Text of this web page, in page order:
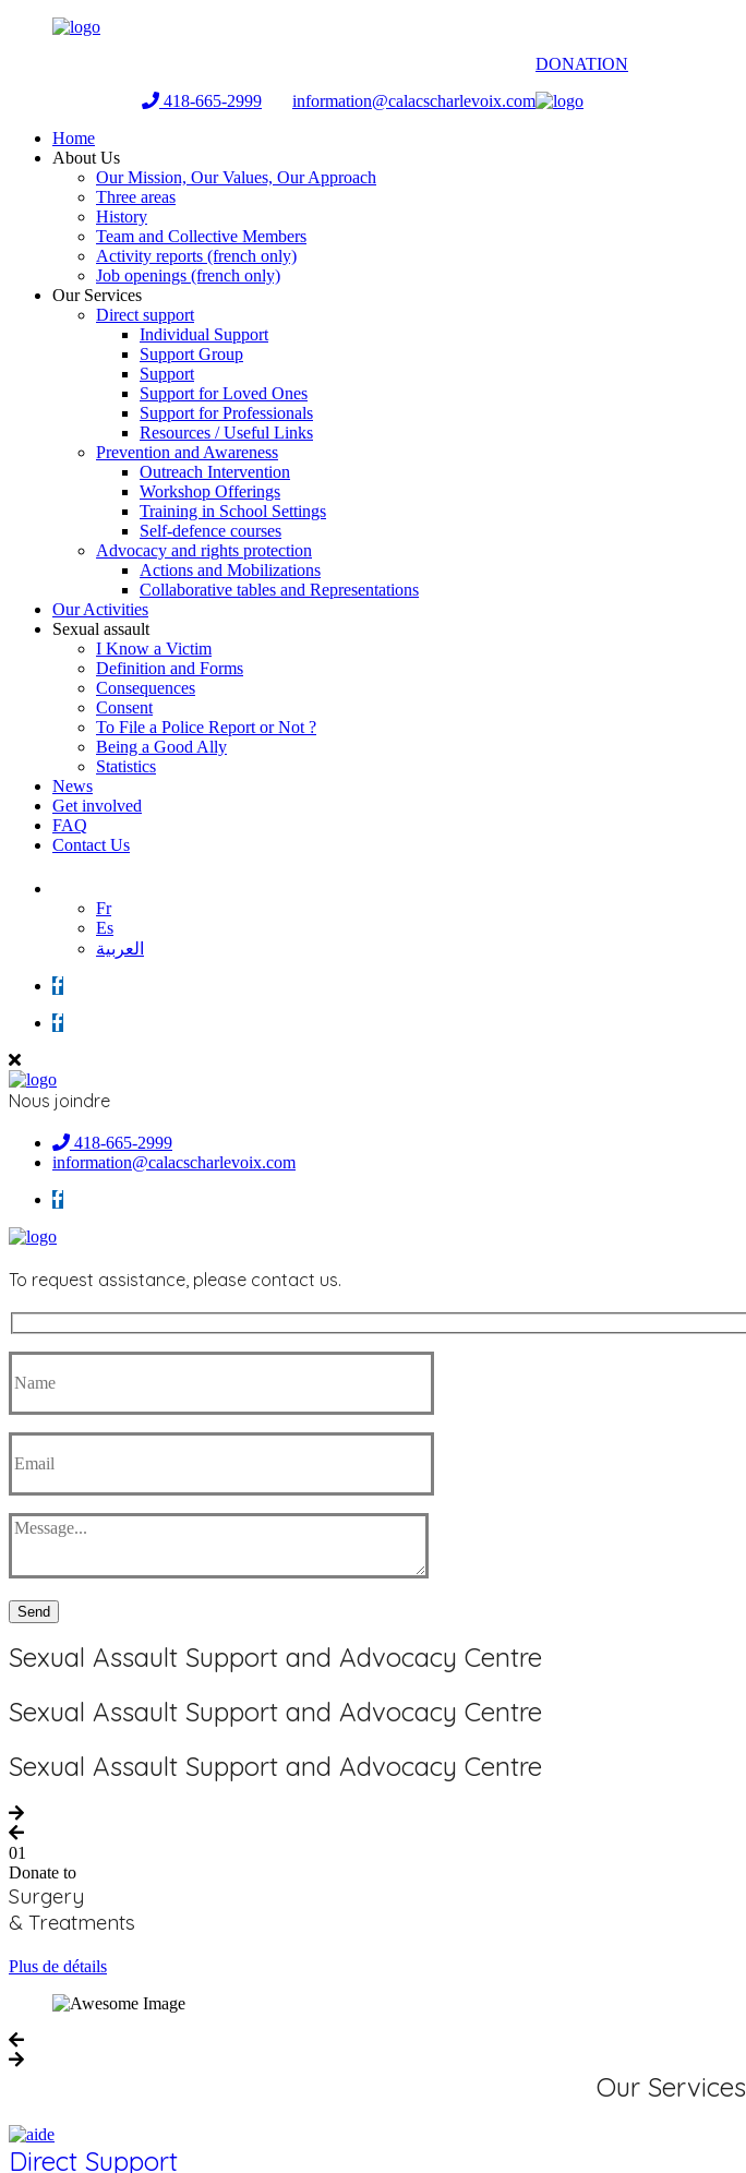
418-665-2999 information@calacscharlevoix.com
DONATION
Home
About Us
Our Mission, Our Values, Our Approach
Three areas
History
Team and Collective Members
Activity reports (french only)
Job openings (french only)
Our Services
Direct support
Individual Support
Support Group
Support
Support for Loved Ones
Support for Professionals
Resources / Useful Links
Prevention and Awareness
Outreach Intervention
Workshop Offerings
Training in School Settings
Self-defence courses
Advocacy and rights protection
Actions and Mobilizations
Collaborative tables and Representations
Our Activities
Sexual assault
I Know a Victim
Definition and Forms
Consequences
Consent
To File a Police Report or Not ?
Being a Good Ally
Statistics
News
Get involved
FAQ
Contact Us
Fr
Es
العربية
Nous joindre
418-665-2999
information@calacscharlevoix.com
To request assistance, please contact us.
Send
Sexual Assault Support and Advocacy Centre
Sexual Assault Support and Advocacy Centre
Sexual Assault Support and Advocacy Centre
01
Donate to
Surgery
& Treatments
Plus de détails
Our Services
Direct Support